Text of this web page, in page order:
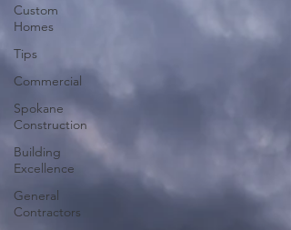
Custom
Homes
Tips
Commercial
Spokane
Construction
Building
Excellence
General
Contractors